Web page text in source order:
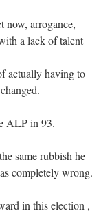
now, arrogance,
a lack of talent
actually having to
ALP in 93.
same rubbish he
completely wrong.
in this election ,